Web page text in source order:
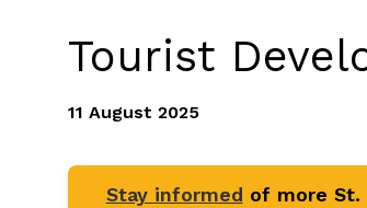
Tourist
11 August 2025
Stay informed of more St.